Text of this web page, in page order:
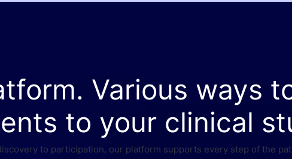
Various ways
to your clinical
to participation, our platform supports every step of the